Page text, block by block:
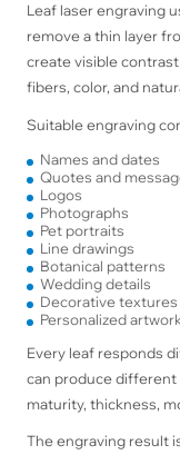
Leaf laser engraving
remove a thin layer
create visible
fibers, color, and
Suitable engraving
Names and dates
Quotes and
Logos
Photographs
Pet portraits
Line drawings
Botanical patterns
Wedding details
Decorative textures
Personalized artwork
Every leaf responds
can produce
maturity, thickness,
The engraving result